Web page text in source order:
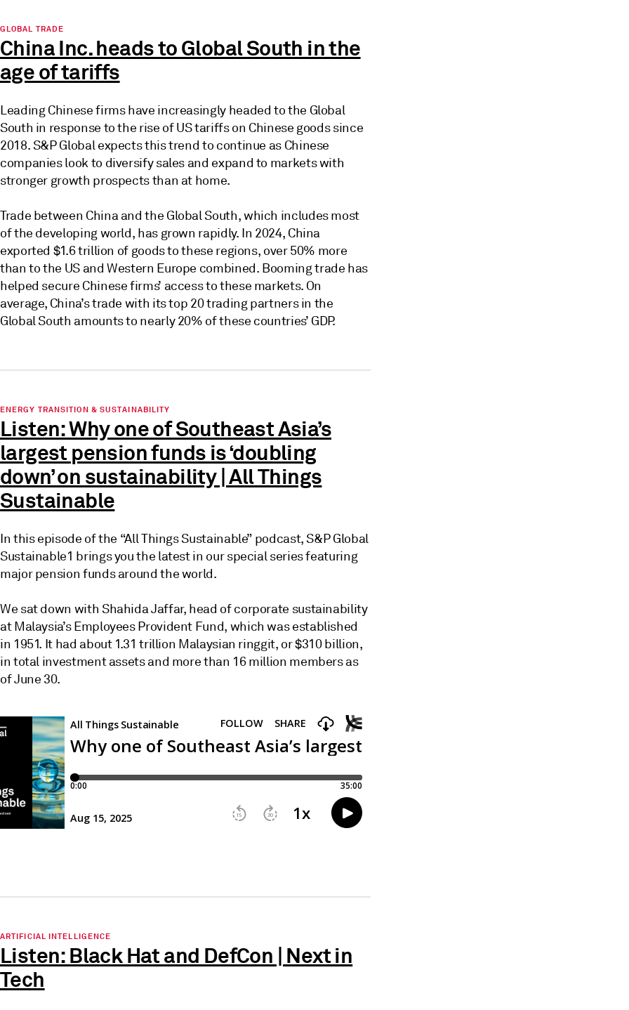
GLOBAL TRADE
China Inc. heads to Global South in the
age of tariffs
Leading Chinese firms have increasingly headed to the Global
South in response to the rise of US tariffs on Chinese goods since
2018. S&P Global expects this trend to continue as Chinese
companies look to diversify sales and expand to markets with
stronger growth prospects than at home.
Trade between China and the Global South, which includes most
of the developing world, has grown rapidly. In 2024, China
exported $1.6 trillion of goods to these regions, over 50% more
than to the US and Western Europe combined. Booming trade has
helped secure Chinese firms’ access to these markets. On
average, China’s trade with its top 20 trading partners in the
Global South amounts to nearly 20% of these countries’ GDP.
ENERGY TRANSITION & SUSTAINABILITY
Listen: Why one of Southeast Asia’s
largest pension funds is ‘doubling
down’ on sustainability | All Things
Sustainable
In this episode of the “All Things Sustainable” podcast, S&P Global
Sustainable1 brings you the latest in our special series featuring
major pension funds around the world.
We sat down with Shahida Jaffar, head of corporate sustainability
at Malaysia’s Employees Provident Fund, which was established
in 1951. It had about 1.31 trillion Malaysian ringgit, or $310 billion,
in total investment assets and more than 16 million members as
of June 30.
ARTIFICIAL INTELLIGENCE
Listen: Black Hat and DefCon | Next in
Tech